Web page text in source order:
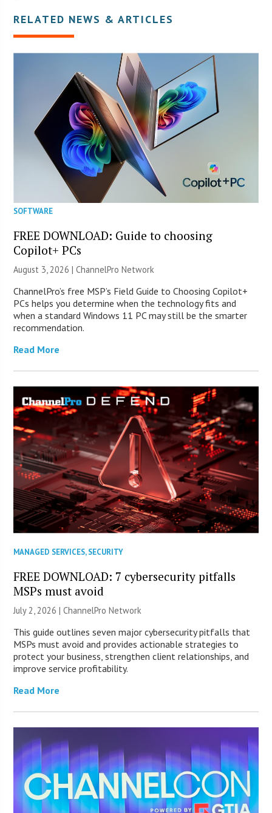
RELATED NEWS & ARTICLES
SOFTWARE
FREE DOWNLOAD: Guide to choosing
Copilot+ PCs
August 3, 2026 |ChannelPro Network
ChannelPro’s free MSP’s Field Guide to Choosing Copilot+
PCs helps you determine when the technology fits and
when a standard Windows 11 PC may still be the smarter
recommendation.
Read More
MANAGED SERVICES,SECURITY
FREE DOWNLOAD: 7 cybersecurity pitfalls
MSPs must avoid
July 2, 2026 |ChannelPro Network
This guide outlines seven major cybersecurity pitfalls that
MSPs must avoid and provides actionable strategies to
protect your business, strengthen client relationships, and
improve service profitability.
Read More